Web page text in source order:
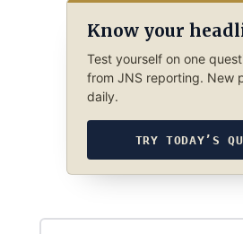
Know your
Test yourself on one
from JNS reporting. New
daily.
TRY TODAY’S